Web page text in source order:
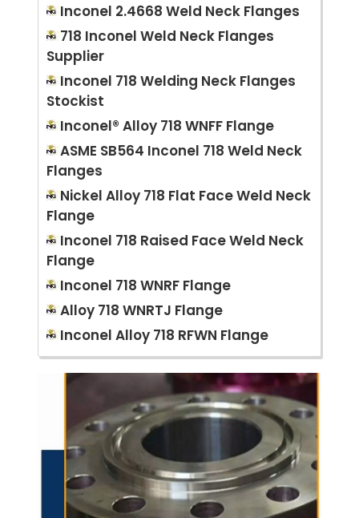
Inconel 2.4668 Weld Neck Flanges
718 Inconel Weld Neck Flanges
Supplier
Inconel 718 Welding Neck Flanges
Stockist
Inconel® Alloy 718 WNFF Flange
ASME SB564 Inconel 718 Weld Neck
Flanges
Nickel Alloy 718 Flat Face Weld Neck
Flange
Inconel 718 Raised Face Weld Neck
Flange
Inconel 718 WNRF Flange
Alloy 718 WNRTJ Flange
Inconel Alloy 718 RFWN Flange